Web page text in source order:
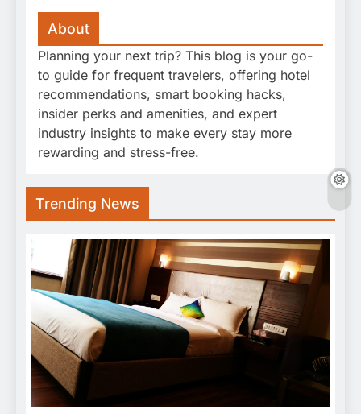
About
Planning your next trip? This blog is your go-
to guide for frequent travelers, offering hotel
recommendations, smart booking hacks,
insider perks and amenities, and expert
industry insights to make every stay more
rewarding and stress-free.
Trending News